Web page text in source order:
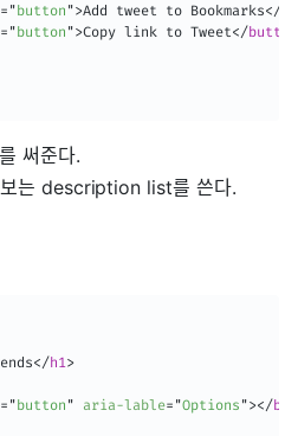
= "button ">Add tweet to Bookmarks</
= "button ">Copy link to Tweet</button
써준다.
는 description list를 쓴다.
</h1>
= "button " aria-lable= "Options "></